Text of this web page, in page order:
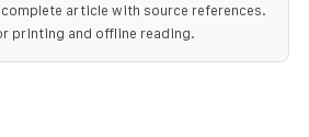
article with source references.
printing and offline reading.